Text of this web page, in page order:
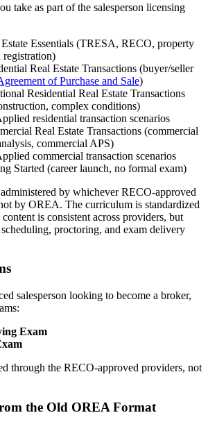
take as part of the salesperson licensing
Estate Essentials (TRESA, RECO, property
registration)
Real Estate Transactions (buyer/seller
of Purchase and Sale)
Residential Real Estate Transactions
complex conditions)
residential transaction scenarios
Real Estate Transactions (commercial
commercial APS)
commercial transaction scenarios
Started (career launch, no formal exam)
by whichever RECO-approved
by OREA. The curriculum is standardized
is consistent across providers, but
proctoring, and exam delivery
salesperson looking to become a broker,
Exam
through the RECO-approved providers, not
the Old OREA Format